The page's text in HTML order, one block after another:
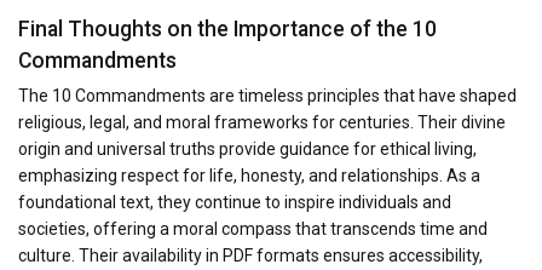
Final Thoughts on the Importance of the 10
Commandments
The 10 Commandments are timeless principles that have shaped
religious, legal, and moral frameworks for centuries. Their divine
origin and universal truths provide guidance for ethical living,
emphasizing respect for life, honesty, and relationships. As a
foundational text, they continue to inspire individuals and
societies, offering a moral compass that transcends time and
culture. Their availability in PDF formats ensures accessibility,